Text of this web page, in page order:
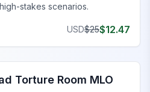
stakes scenarios.
USD$25$12.47
Torture Room MLO